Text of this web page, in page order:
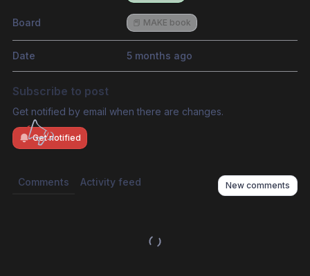
Board 📕 MAKE book
Date 5 months ago
Subscribe to post
Get notified by email when there are changes.
Get notified
Comments Activity feed New comments